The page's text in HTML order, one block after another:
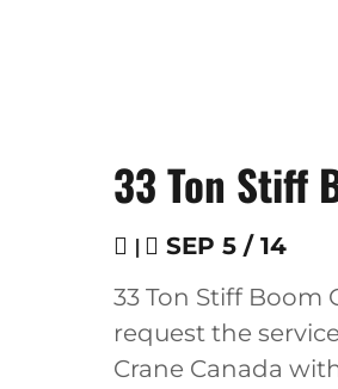
33 Ton Stiff
|
SEP 5 / 14
33 Ton Stiff Boom
request the
Crane Canada